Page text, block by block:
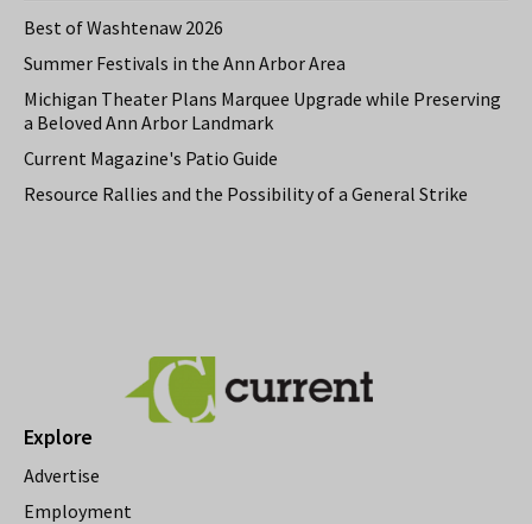
Best of Washtenaw 2026
Summer Festivals in the Ann Arbor Area
Michigan Theater Plans Marquee Upgrade while Preserving
a Beloved Ann Arbor Landmark
Current Magazine's Patio Guide
Resource Rallies and the Possibility of a General Strike
Explore
Advertise
Employment